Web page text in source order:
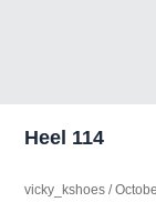
Heel 114
vicky_kshoes /